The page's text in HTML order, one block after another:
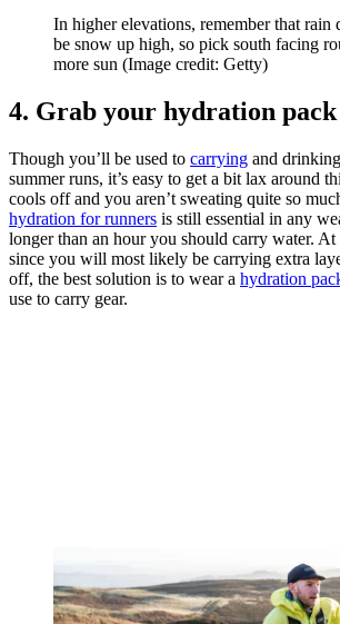
In higher elevations, remember that rain
be snow up high, so pick south facing
more sun (Image credit: Getty)
4. Grab your hydration pack
Though you’ll be used to carrying and
summer runs, it’s easy to get a bit lax around
cools off and you aren’t sweating quite so
hydration for runners is still essential in any
longer than an hour you should carry water. At
since you will most likely be carrying extra
off, the best solution is to wear a hydration
use to carry gear.